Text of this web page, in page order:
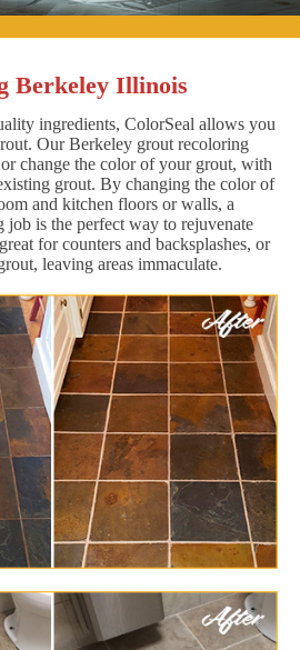
Berkeley Illinois
ingredients, ColorSeal allows you
Our Berkeley grout recoloring
change the color of your grout, with
grout. By changing the color of
and kitchen floors or walls, a
is the perfect way to rejuvenate
for counters and backsplashes, or
leaving areas immaculate.